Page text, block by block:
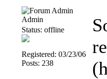
Admin
Status: offline
Registered: 03/23/06
Posts: 238